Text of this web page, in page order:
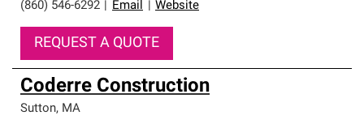
(860) 546-6292 Email Website
REQUEST A QUOTE
Coderre Construction
Sutton, MA